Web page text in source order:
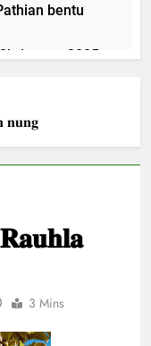
bentu
Christmas 2025
com
𝐧𝐮𝐧𝐠
3 Mins